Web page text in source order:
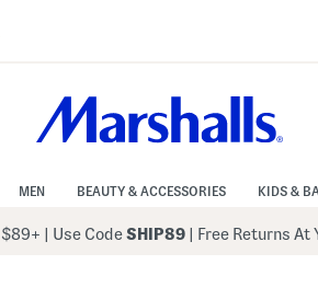
MEN BEAUTY & ACCESSORIES KIDS &
Use CodeSHIP89 | Free Returns At